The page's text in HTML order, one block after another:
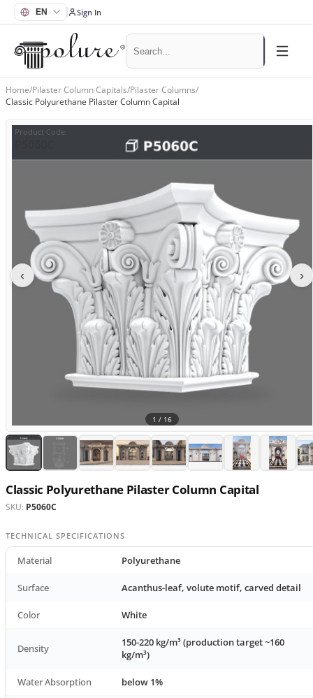
Sign In
Home/Pilaster Column Capitals/Pilaster Columns/
Classic Polyurethane Pilaster Column Capital
Product Code:
‹ ›
1 / 16
Classic Polyurethane Pilaster Column Capital
SKU: P5060C
TECHNICAL SPECIFICATIONS
Material Polyurethane
Surface Acanthus-leaf, volute motif, carved detail
Color White
Density
150-220 kg/m³ (production target ~160
kg/m³)
Water Absorption below 1%